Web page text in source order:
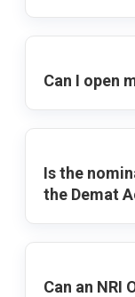
Can I open
Is the
the Demat
Can an NRI